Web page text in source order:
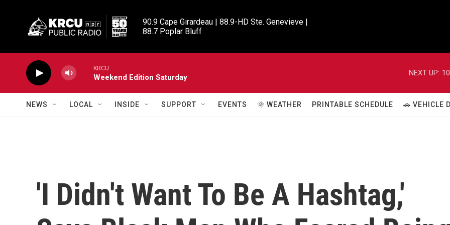
90.9 Cape Girardeau | 88.9-HD Ste. Genevieve |
88.7 Poplar Bluff
KRCU
Weekend Edition Saturday
NEXT UP:
NEWS LOCAL INSIDE SUPPORT EVENTS 🌞 WEATHER PRINTABLE SCHEDULE 🚗 VEHICLE
'I Didn't Want To Be A Hashtag,'